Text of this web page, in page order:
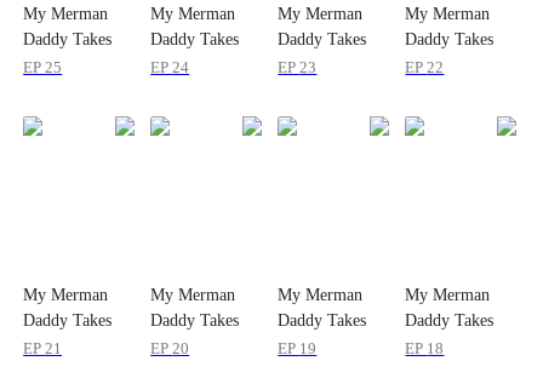
My Merman
Daddy Takes
Me Home
EP25
My Merman
Daddy Takes
Me Home
EP24
My Merman
Daddy Takes
Me Home
EP23
My Merman
Daddy Takes
Me Home
EP22
My Merman
Daddy Takes
Me Home
EP 21
My Merman
Daddy Takes
Me Home
EP 20
My Merman
Daddy Takes
Me Home
EP 19
My Merman
Daddy Takes
Me Home
EP 18